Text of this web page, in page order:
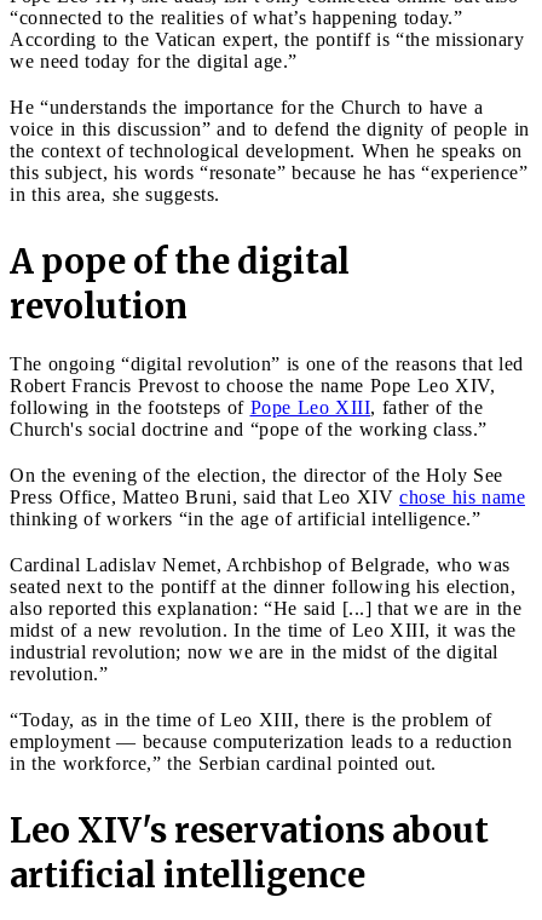
“connected to the realities of what’s happening today.”
According to the Vatican expert, the pontiff is “the missionary
we need today for the digital age.”
He “understands the importance for the Church to have a
voice in this discussion” and to defend the dignity of people in
the context of technological development. When he speaks on
this subject, his words “resonate” because he has “experience”
in this area, she suggests.
A pope of the digital
revolution
The ongoing “digital revolution” is one of the reasons that led
Robert Francis Prevost to choose the name Pope Leo XIV,
following in the footsteps of Pope Leo XIII, father of the
Church's social doctrine and “pope of the working class.”
On the evening of the election, the director of the Holy See
Press Office, Matteo Bruni, said that Leo XIV chose his name
thinking of workers “in the age of artificial intelligence.”
Cardinal Ladislav Nemet, Archbishop of Belgrade, who was
seated next to the pontiff at the dinner following his election,
also reported this explanation: “He said [...] that we are in the
midst of a new revolution. In the time of Leo XIII, it was the
industrial revolution; now we are in the midst of the digital
revolution.”
“Today, as in the time of Leo XIII, there is the problem of
employment — because computerization leads to a reduction
in the workforce,” the Serbian cardinal pointed out.
Leo XIV's reservations about
artificial intelligence